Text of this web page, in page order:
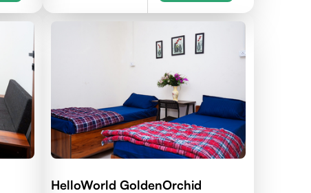
HelloWorld GoldenOrchid